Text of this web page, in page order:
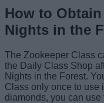
How to
Nights in the
The Zookeeper Class
the Daily Class Shop
Nights in the Forest.
Class only once to use
diamonds, you can use